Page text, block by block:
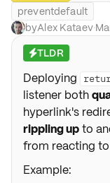
preventdefault
byAlex Kataev·
⚡TLDR
Deploying
listener both
hyperlink's
rippling upto
from reacting
Example: